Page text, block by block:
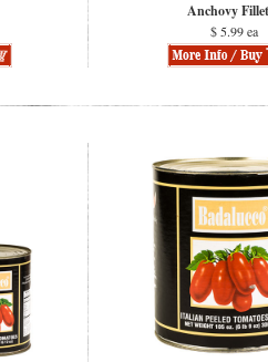
Anchovy
$ 5.99 ea